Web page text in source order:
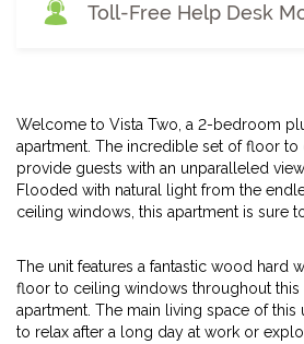
Toll-Free Help Desk
Welcome to Vista Two, a 2-bedroom
apartment. The incredible set of floor
provide guests with an unparalleled
Flooded with natural light from the
ceiling windows, this apartment is sure
The unit features a fantastic wood hard
floor to ceiling windows throughout
apartment. The main living space of
to relax after a long day at work or